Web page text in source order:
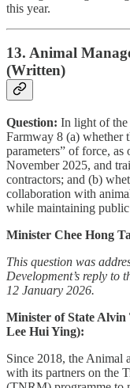
this year.
13. Animal
(Written)
Question: In light of the
Farmway 8 (a) whether
parameters” of force,
November 2025, and
contractors; and (b)
collaboration with
while maintaining public
Minister Chee Hong
This question was
Development’s reply to
12 January 2026.
Minister of State Alvin
Lee Hui Ying):
Since 2018, the Animal
with its partners on the